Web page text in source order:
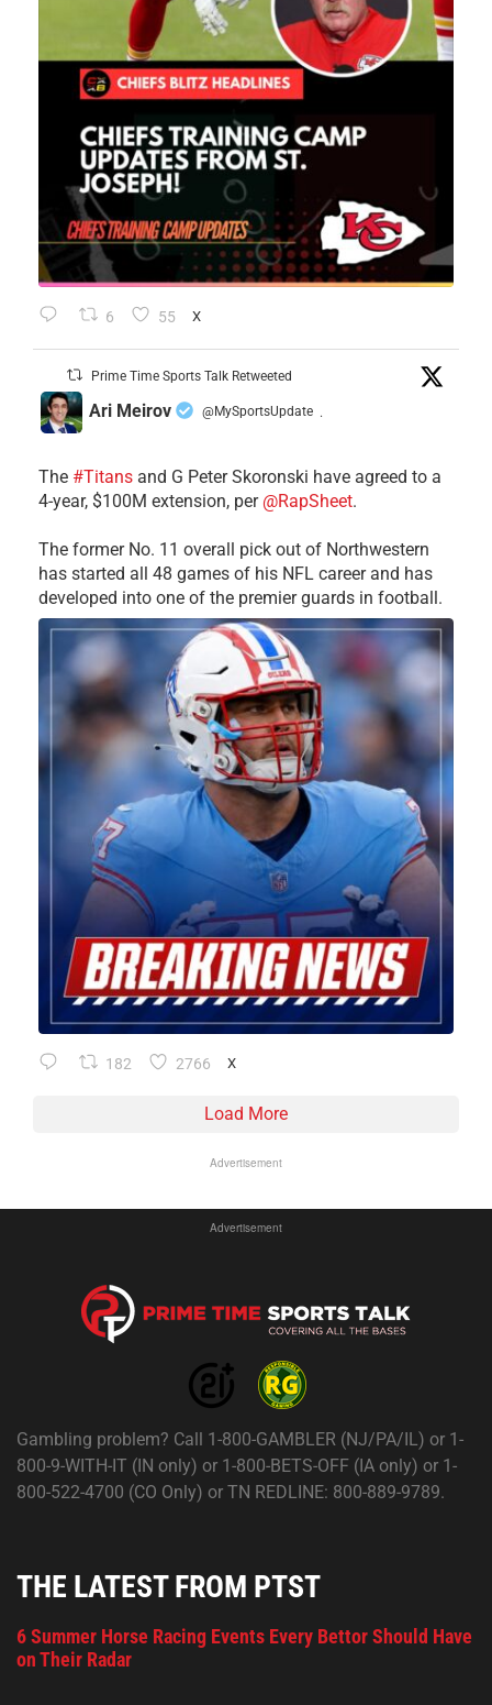
6 55 X
Prime Time Sports Talk Retweeted
Ari Meirov @MySportsUpdate ·
The #Titans and G Peter Skoronski have agreed to a
4-year, $100M extension, per @RapSheet.
The former No. 11 overall pick out of Northwestern
has started all 48 games of his NFL career and has
developed into one of the premier guards in football.
182 2766 X
Load More
Advertisement
Advertisement
Gambling problem? Call 1-800-GAMBLER (NJ/PA/IL) or 1-
800-9-WITH-IT (IN only) or 1-800-BETS-OFF (IA only) or 1-
800-522-4700 (CO Only) or TN REDLINE: 800-889-9789.
THE LATEST FROM PTST
6 Summer Horse Racing Events Every Bettor Should Have
on Their Radar